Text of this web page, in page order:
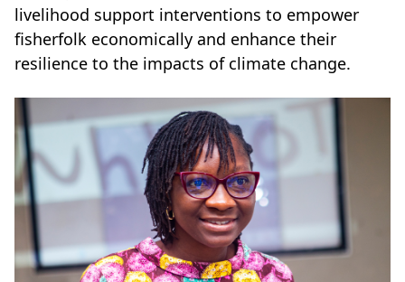
livelihood support interventions to empower
fisherfolk economically and enhance their
resilience to the impacts of climate change.